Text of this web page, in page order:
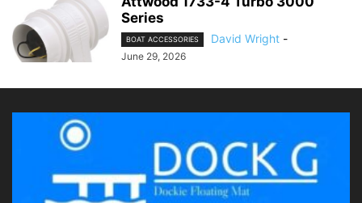
Series
BOAT ACCESSORIES David Wright -
June 29, 2026